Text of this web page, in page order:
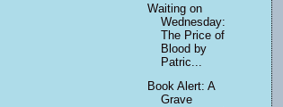
Waiting on
Wednesday:
The Price of
Blood by
Patric...
Book Alert: A
Grave